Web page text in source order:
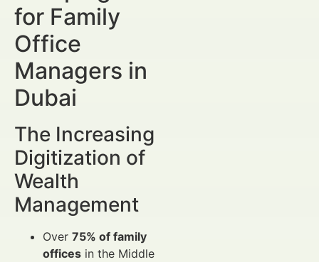
for Family
Office
Managers in
Dubai
The Increasing
Digitization of
Wealth
Management
Over 75% of family
offices in the Middle